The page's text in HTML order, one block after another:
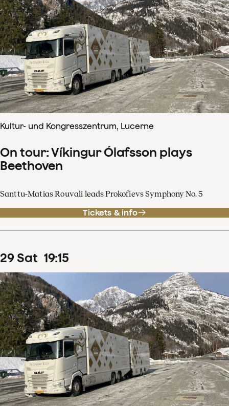
Kultur- und Kongresszentrum, Lucerne
On tour: Víkingur Ólafsson plays
Beethoven
Santtu-Matias Rouvali leads Prokofievs Symphony No. 5
Tickets & info
29Sat 19:15